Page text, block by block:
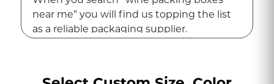
near me” you will find us topping the list
as a reliable packaging supplier.